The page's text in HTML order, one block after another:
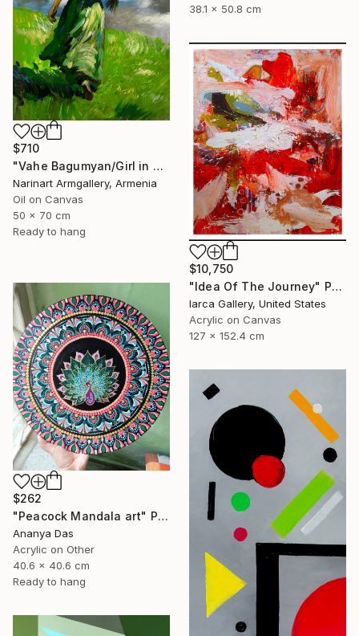
38.1 x 50.8 cm
$710
"Vahe Bagumyan/Girl in Green Meadow" Painting
Narinart Armgallery, Armenia
Oil on Canvas
50 x 70 cm
Ready to hang
$10,750
"Idea Of The Journey" Painting
Iarca Gallery, United States
Acrylic on Canvas
127 x 152.4 cm
$262
"Peacock Mandala art" Painting
Ananya Das
Acrylic on Other
40.6 x 40.6 cm
Ready to hang